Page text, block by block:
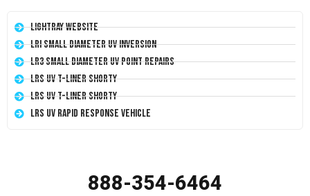
LightRay Website
LRI Small Diameter UV Inversion
LR3 Small Diameter UV Point Repairs
LRS UV T-Liner Shorty
LRS UV T-Liner Shorty
LRS UV Rapid Response Vehicle
888-354-6464